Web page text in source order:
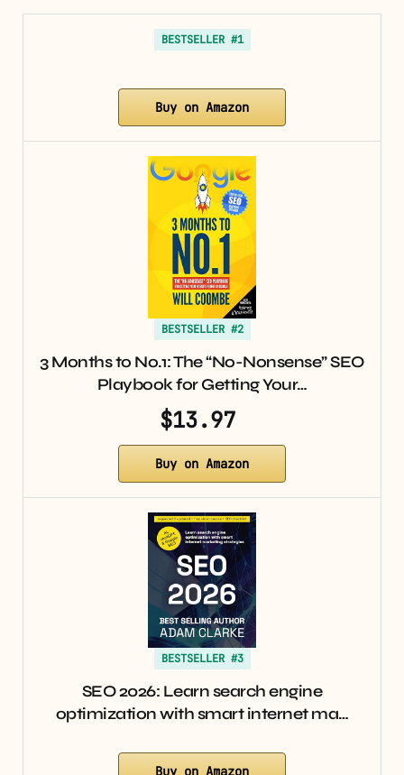
BESTSELLER #1
Buy on Amazon
BESTSELLER #2
3 Months to No.1: The “No-Nonsense” SEO
Playbook for Getting Your…
$13.97
Buy on Amazon
BESTSELLER #3
SEO 2026: Learn search engine
optimization with smart internet ma…
Buy on Amazon